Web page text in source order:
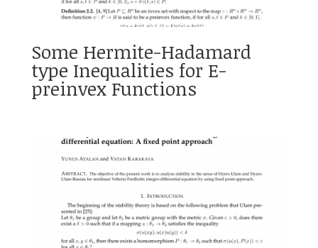
Some Hermite-Hadamard
type Inequalities for E-
preinvex Functions